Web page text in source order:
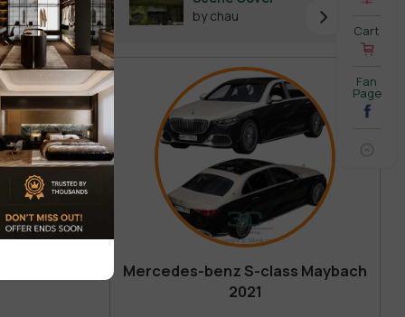
by chau
Mercedes-benz S-class Maybach
2021
Cart
Fan
Page